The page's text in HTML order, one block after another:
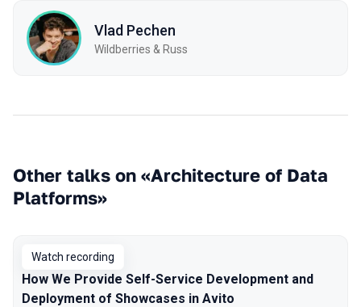
Vlad Pechen
Wildberries & Russ
Other talks on «Architecture of Data
Platforms»
Watch recording
How We Provide Self-Service Development and
Deployment of Showcases in Avito